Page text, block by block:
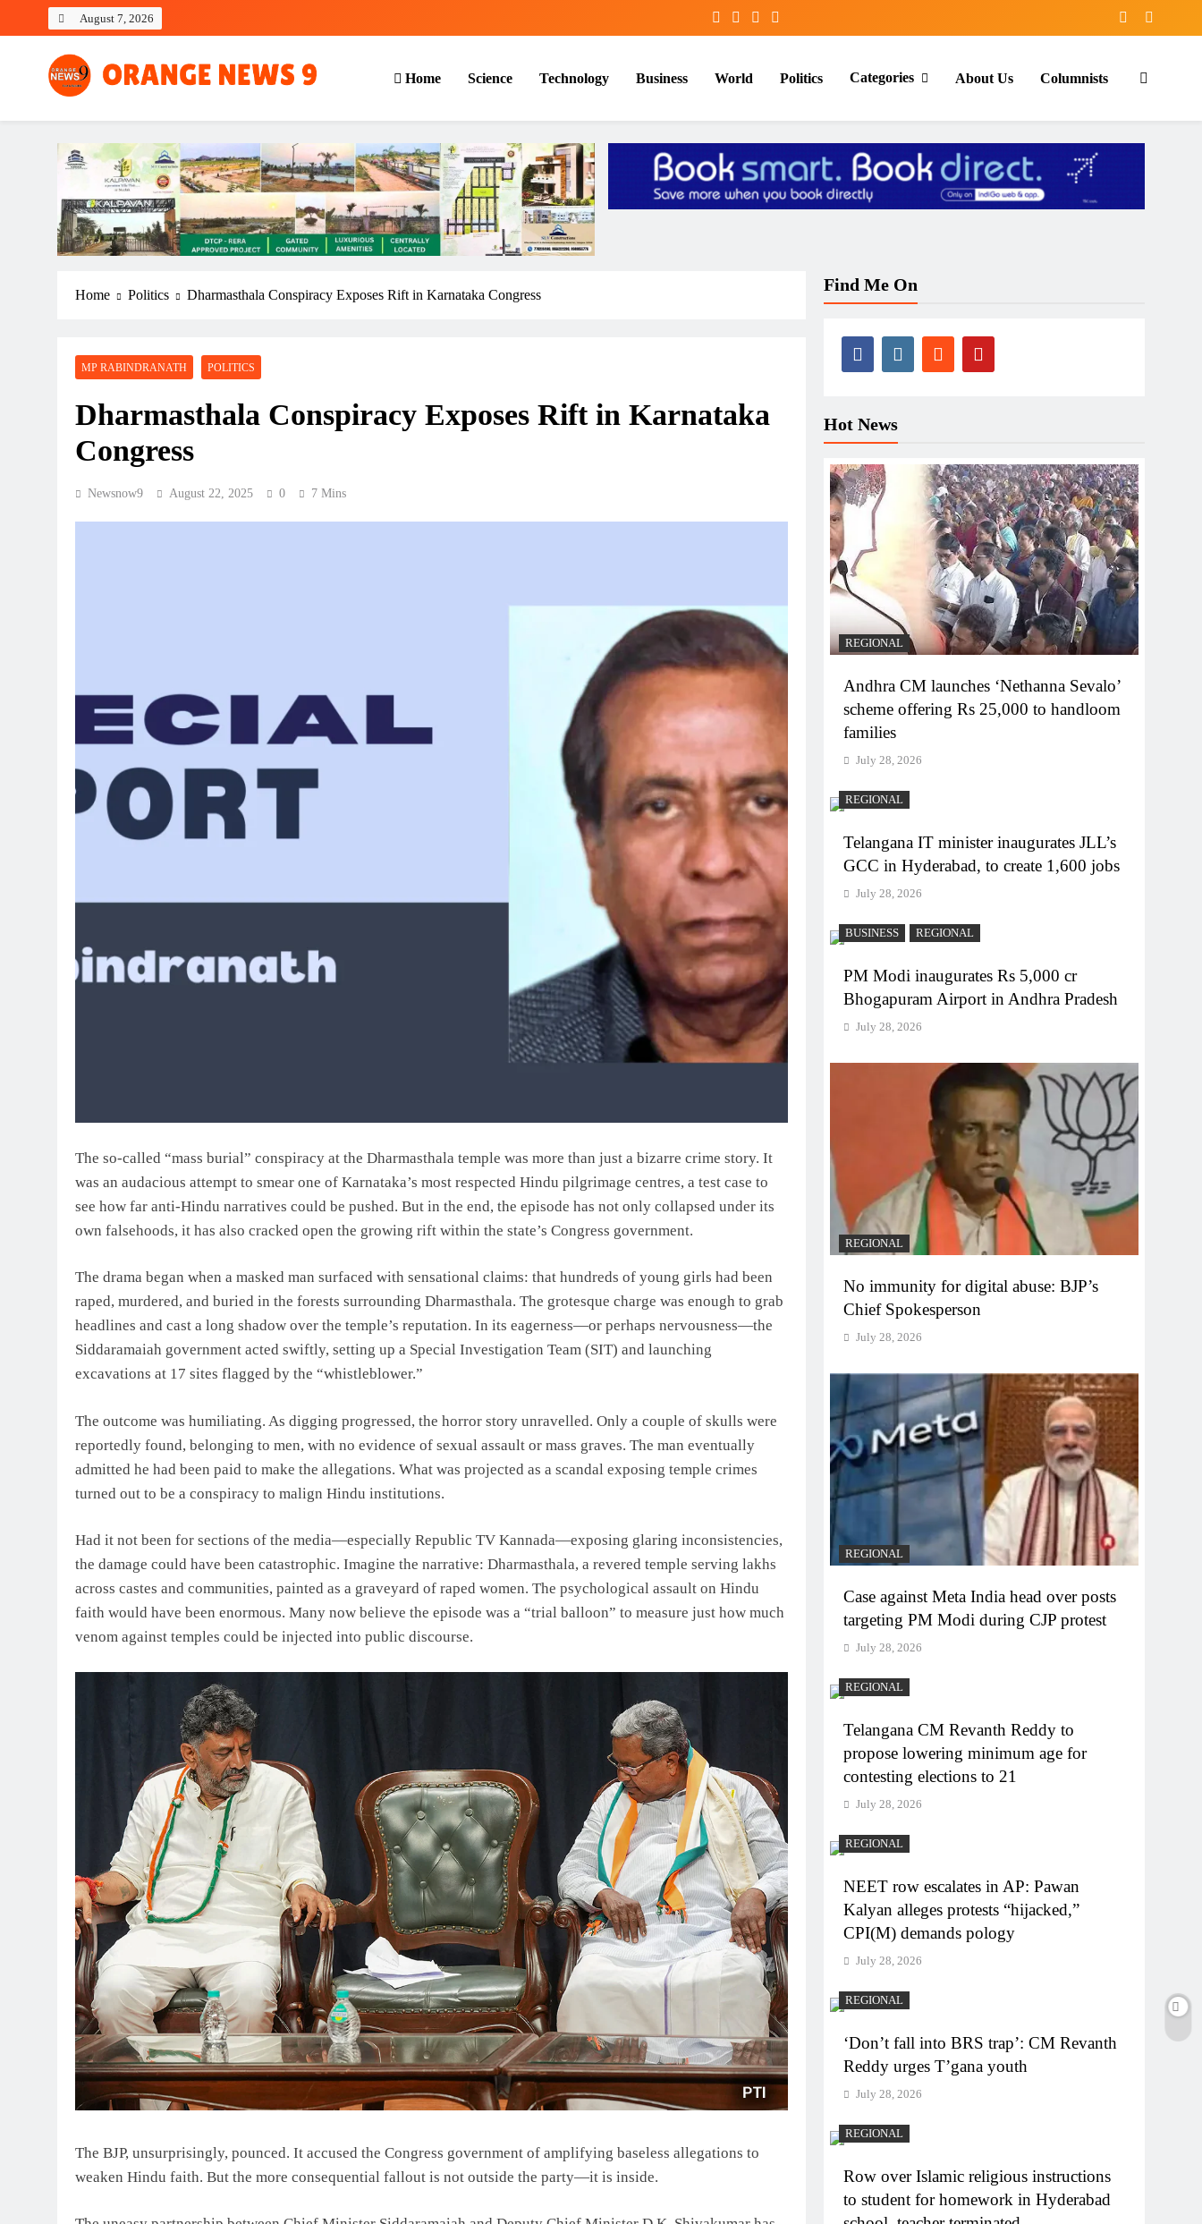
August 7, 2026
OrangeNews9
Frank | Fearless | Forthright
Home Science Technology Business World Politics Categories About Us Columnists
Home Politics Dharmasthala Conspiracy Exposes Rift in Karnataka Congress
MP RABINDRANATH POLITICS
Dharmasthala Conspiracy Exposes Rift in Karnataka
Congress
Newsnow9 August 22, 2025 0 7 Mins
The so-called “mass burial” conspiracy at the Dharmasthala temple was more than just a bizarre crime story. It
was an audacious attempt to smear one of Karnataka’s most respected Hindu pilgrimage centres, a test case to
see how far anti-Hindu narratives could be pushed. But in the end, the episode has not only collapsed under its
own falsehoods, it has also cracked open the growing rift within the state’s Congress government.
The drama began when a masked man surfaced with sensational claims: that hundreds of young girls had been
raped, murdered, and buried in the forests surrounding Dharmasthala. The grotesque charge was enough to grab
headlines and cast a long shadow over the temple’s reputation. In its eagerness—or perhaps nervousness—the
Siddaramaiah government acted swiftly, setting up a Special Investigation Team (SIT) and launching
excavations at 17 sites flagged by the “whistleblower.”
The outcome was humiliating. As digging progressed, the horror story unravelled. Only a couple of skulls were
reportedly found, belonging to men, with no evidence of sexual assault or mass graves. The man eventually
admitted he had been paid to make the allegations. What was projected as a scandal exposing temple crimes
turned out to be a conspiracy to malign Hindu institutions.
Had it not been for sections of the media—especially Republic TV Kannada—exposing glaring inconsistencies,
the damage could have been catastrophic. Imagine the narrative: Dharmasthala, a revered temple serving lakhs
across castes and communities, painted as a graveyard of raped women. The psychological assault on Hindu
faith would have been enormous. Many now believe the episode was a “trial balloon” to measure just how much
venom against temples could be injected into public discourse.
The BJP, unsurprisingly, pounced. It accused the Congress government of amplifying baseless allegations to
weaken Hindu faith. But the more consequential fallout is not outside the party—it is inside.
Find Me On
Hot News
REGIONAL
Andhra CM launches ‘Nethanna Sevalo’
scheme offering Rs 25,000 to handloom
families
July 28, 2026
REGIONAL
Telangana IT minister inaugurates JLL’s
GCC in Hyderabad, to create 1,600 jobs
July 28, 2026
BUSINESS REGIONAL
PM Modi inaugurates Rs 5,000 cr
Bhogapuram Airport in Andhra Pradesh
July 28, 2026
REGIONAL
No immunity for digital abuse: BJP’s
Chief Spokesperson
July 28, 2026
REGIONAL
Case against Meta India head over posts
targeting PM Modi during CJP protest
July 28, 2026
REGIONAL
Telangana CM Revanth Reddy to
propose lowering minimum age for
contesting elections to 21
July 28, 2026
REGIONAL
NEET row escalates in AP: Pawan
Kalyan alleges protests “hijacked,”
CPI(M) demands pology
July 28, 2026
REGIONAL
‘Don’t fall into BRS trap’: CM Revanth
Reddy urges T’gana youth
July 28, 2026
REGIONAL
Row over Islamic religious instructions
to student for homework in Hyderabad